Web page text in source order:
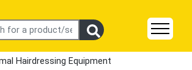
Hairdressing Equipment